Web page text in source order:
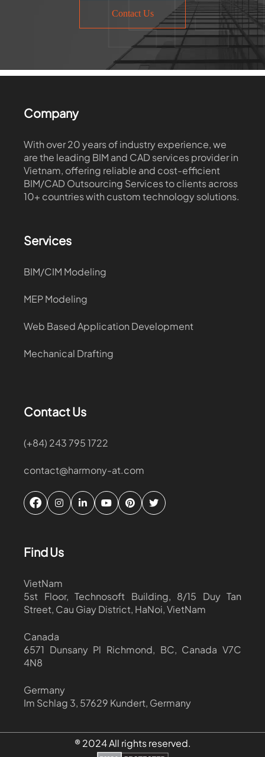
Contact Us
Company
With over 20 years of industry experience, we
are the leading BIM and CAD services provider in
Vietnam, offering reliable and cost-efficient
BIM/CAD Outsourcing Services to clients across
10+ countries with custom technology solutions.
Services
BIM/CIM Modeling
MEP Modeling
Web Based Application Development
Mechanical Drafting
Contact Us
(+84) 243 795 1722
contact@harmony-at.com
Find Us
VietNam
5st Floor, Technosoft Building, 8/15 Duy Tan
Street, Cau Giay District, HaNoi, VietNam
Canada
6571 Dunsany Pl Richmond, BC, Canada V7C
4N8
Germany
Im Schlag 3, 57629 Kundert, Germany
® 2024 All rights reserved.